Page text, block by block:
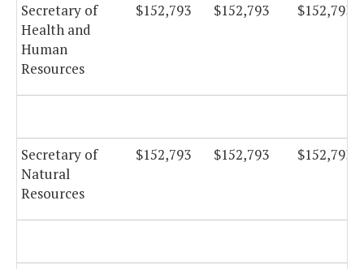
Secretary of
Health and
Human
Resources
$152,793 $152,793 $152,793
Secretary of
Natural
Resources
$152,793 $152,793 $152,793